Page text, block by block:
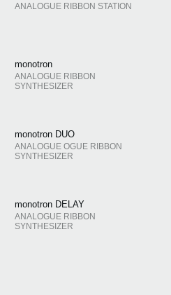
ANALOGUE RIBBON STATION
monotron
ANALOGUE RIBBON
SYNTHESIZER
monotron DUO
ANALOGUE OGUE RIBBON
SYNTHESIZER
monotron DELAY
ANALOGUE RIBBON
SYNTHESIZER